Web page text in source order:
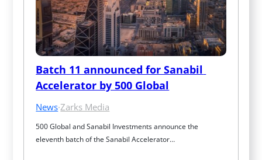
Batch 11 announced for Sanabil
Accelerator by 500 Global
News·Zarks Media
500 Global and Sanabil Investments announce the
eleventh batch of the Sanabil Accelerator…